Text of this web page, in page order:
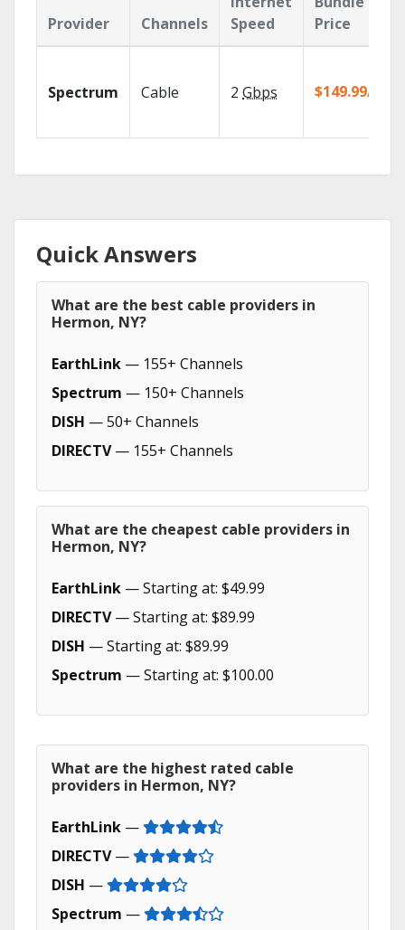
Provider Channels
Speed
Price
Spectrum Cable 2 Gbps $149.99/mo
Quick Answers
What are the best cable providers in
Hermon, NY?
EarthLink — 155+ Channels
Spectrum — 150+ Channels
DISH — 50+ Channels
DIRECTV— 155+ Channels
What are the cheapest cable providers in
Hermon, NY?
EarthLink — Starting at: $49.99
DIRECTV— Starting at: $89.99
DISH — Starting at: $89.99
Spectrum — Starting at: $100.00
What are the highest rated cable
providers in Hermon, NY?
EarthLink —
DIRECTV—
DISH —
Spectrum —